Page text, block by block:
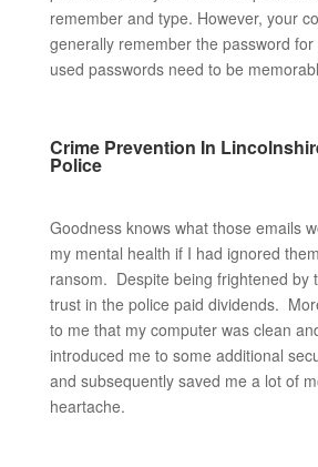
remember and type. However, your
generally remember the password
used passwords need to be
Crime Prevention In
Police
Goodness knows what those emails
my mental health if I had ignored
ransom. Despite being frightened by
trust in the police paid dividends.
to me that my computer was clean
introduced me to some additional
and subsequently saved me a lot of
heartache.